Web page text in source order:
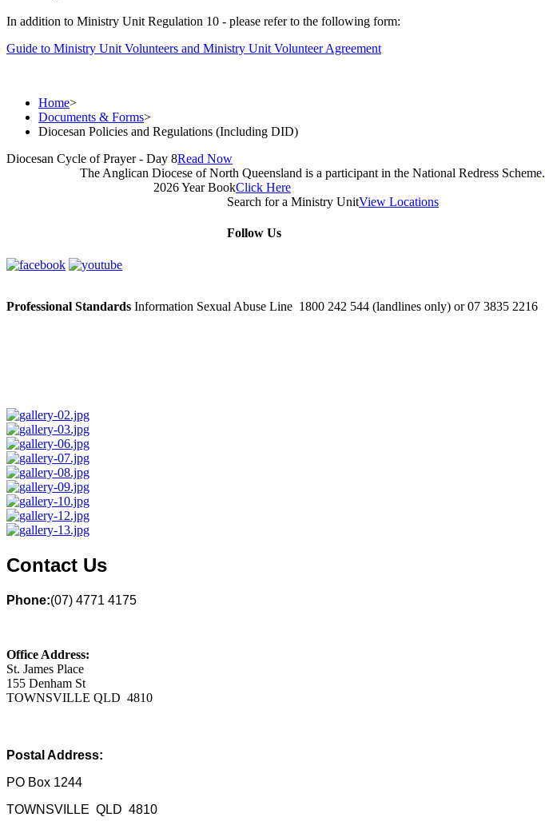
In addition to Ministry Unit Regulation 10 - please refer to the following form:
Guide to Ministry Unit Volunteers and Ministry Unit Volunteer Agreement
Home>
Documents & Forms>
Diocesan Policies and Regulations (Including DID)
Diocesan Cycle of Prayer - Day 8Read Now
The Anglican Diocese of North Queensland is a participant in the National Redress Scheme.
2026 Year BookClick Here
Search for a Ministry UnitView Locations
Follow Us
Professional Standards Information Sexual Abuse Line 1800 242 544 (landlines only) or 07 3835 2216
Contact Us
Phone:(07) 4771 4175
Office Address:
St. James Place
155 Denham St
TOWNSVILLE QLD 4810
Postal Address:
PO Box 1244
TOWNSVILLE QLD 4810